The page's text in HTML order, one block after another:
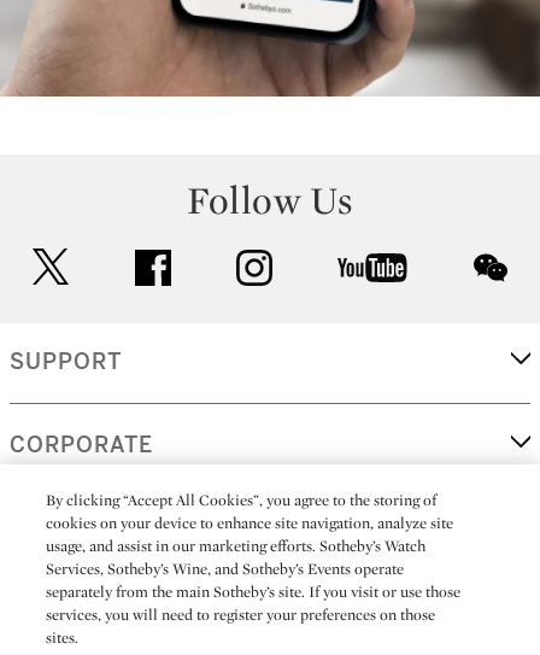
Follow Us
facebook instagram youtube
SUPPORT
CORPORATE
MORE...
(C) 2026
By clicking “Accept All Cookies”, you agree to the storing of
cookies on your device to enhance site navigation, analyze site
usage, and assist in our marketing efforts. Sotheby’s Watch
Services, Sotheby’s Wine, and Sotheby’s Events operate
separately from the main Sotheby’s site. If you visit or use those
services, you will need to register your preferences on those
sites.